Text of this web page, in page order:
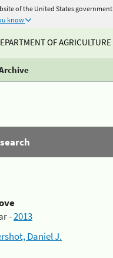
of the United States government
know
OF AGRICULTURE
-2013
Daniel J.